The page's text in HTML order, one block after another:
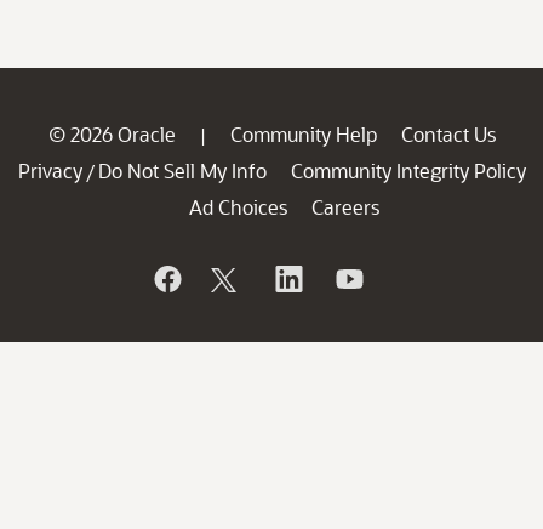
© 2026 Oracle | Community Help
Contact Us
Privacy / Do Not Sell My Info
Community Integrity Policy
Ad Choices
Careers